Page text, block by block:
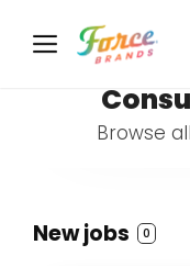
Browse
New jobs 0